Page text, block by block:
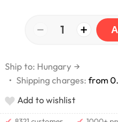
− 1 +
Ship to: Hungary →
• Shipping charges:from
Add to wishlist